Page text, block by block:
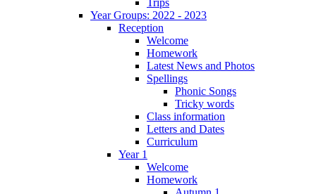
Year Groups: 2022 - 2023
Reception
Welcome
Homework
Latest News and Photos
Spellings
Phonic Songs
Tricky words
Class information
Letters and Dates
Curriculum
Year 1
Welcome
Homework